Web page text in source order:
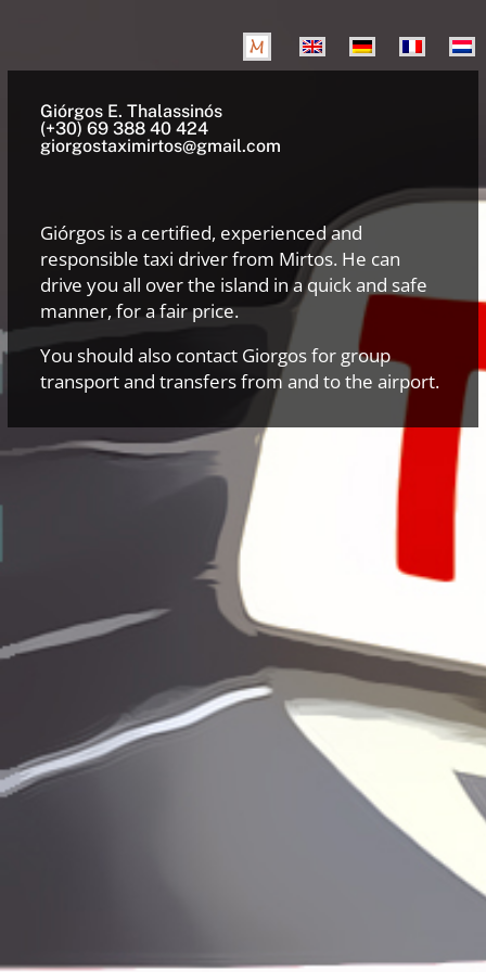
Giórgos E. Thalassinós
(+30) 69 388 40 424
giorgostaximirtos@gmail.com
Giórgos is a certified, experienced and
responsible taxi driver from Mirtos. He can
drive you all over the island in a quick and safe
manner, for a fair price.
You should also contact Giorgos for group
transport and transfers from and to the airport.